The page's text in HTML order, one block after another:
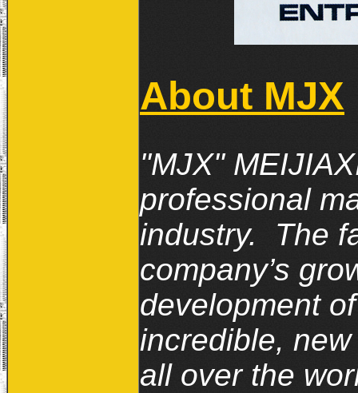
About MJX
"MJX"
professional
industry. The
company’s
development
incredible,
all over the